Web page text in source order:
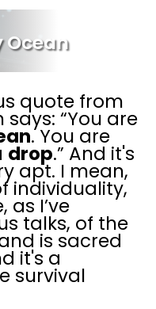
Ocean
quote from
says: “You are
. You are
drop.” And it's
apt. I mean,
individuality,
as I’ve
talks, of the
is sacred
it's a
survival